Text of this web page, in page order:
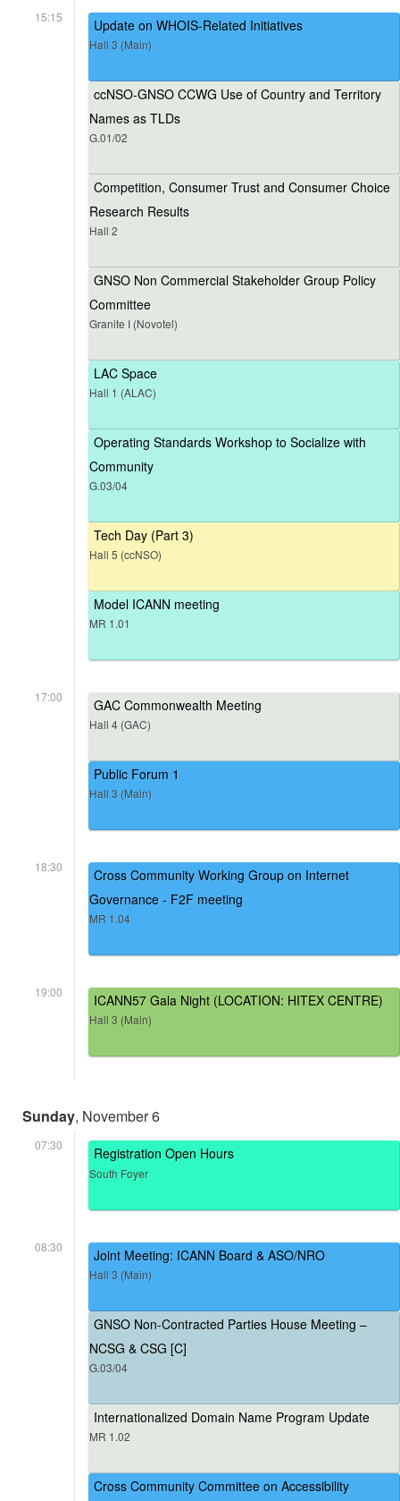
15:15 Update on WHOIS-Related Initiatives
Hall 3 (Main)
ccNSO-GNSO CCWG Use of Country and Territory
Names as TLDs
G.01/02
Competition, Consumer Trust and Consumer Choice
Research Results
Hall 2
GNSO Non Commercial Stakeholder Group Policy
Committee
Granite I (Novotel)
LAC Space
Hall 1 (ALAC)
Operating Standards Workshop to Socialize with
Community
G.03/04
Tech Day (Part 3)
Hall 5 (ccNSO)
Model ICANN meeting
MR 1.01
17:00 GAC Commonwealth Meeting
Hall 4 (GAC)
Public Forum 1
Hall 3 (Main)
18:30
Cross Community Working Group on Internet
Governance - F2F meeting
MR 1.04
19:00 ICANN57 Gala Night (LOCATION: HITEX CENTRE)
Hall 3 (Main)
Sunday, November 6
07:30 Registration Open Hours
South Foyer
08:30 Joint Meeting: ICANN Board & ASO/NRO
Hall 3 (Main)
GNSO Non-Contracted Parties House Meeting –
NCSG & CSG [C]
G.03/04
Internationalized Domain Name Program Update
MR 1.02
Cross Community Committee on Accessibility